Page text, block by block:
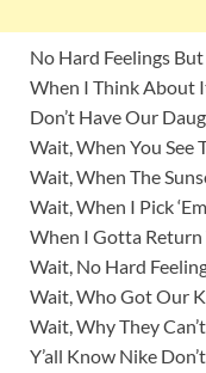
No Hard Feelings
When I Think About
Don’t Have Our
Wait, When You See
Wait, When The
Wait, When I Pick
When I Gotta Return
Wait, No Hard
Wait, Who Got Our
Wait, Why They
Y’all Know Nike